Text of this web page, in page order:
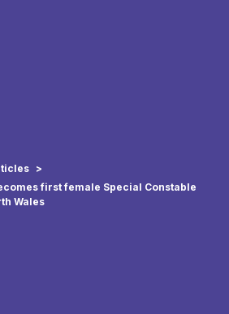
first female Special Constable
Wales